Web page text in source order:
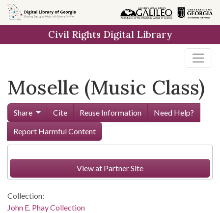
Skip to
main
Civil Rights Digital Library
Moselle (Music Class)
Share Cite Reuse Information
Need Help?
Report Harmful Content
View at Partner Site
Collection:
John E. Phay Collection